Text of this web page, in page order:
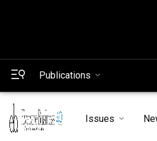
Publications
Issues